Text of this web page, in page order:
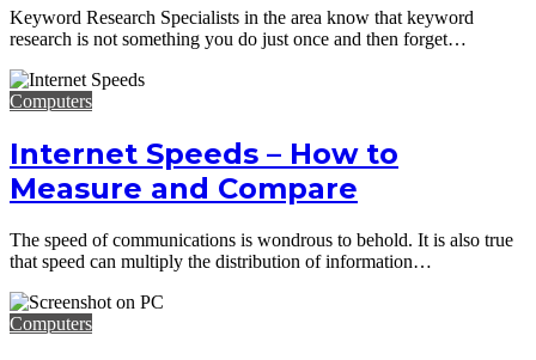
Keyword Research Specialists in the area know that keyword
research is not something you do just once and then forget…
Computers
Internet Speeds – How to
Measure and Compare
The speed of communications is wondrous to behold. It is also true
that speed can multiply the distribution of information…
Computers